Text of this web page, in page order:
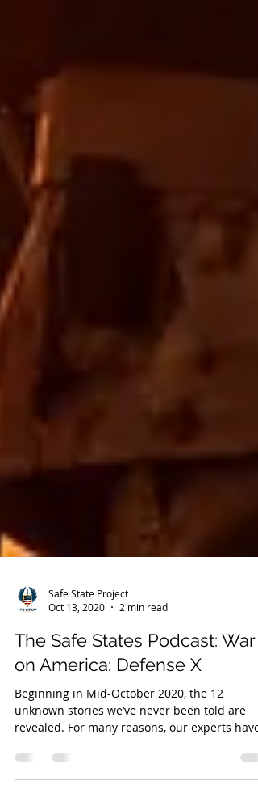
Oct 13, 2020
2 min read
The Safe States Podcast: War
on America: Defense X
Beginning in Mid-October 2020, the 12
revealed. For many reasons, our experts have
been told to...